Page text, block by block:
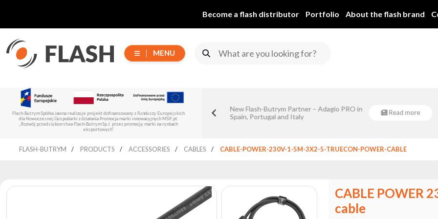
Become a flash distributor Portfolio About the flash brand
MENU
Choose
series
products
projekt dofinansowany z Funduszy Europejskich
działania Promocja marki innowacyjnych MŚP, pt.
Butrym Sp.J. przez promocję marki na rynkach
Flash-Butrym Spółka Jawna is implementing a project co-financed by the European
Regional Development Fund under Sub-Measure 1.1.
Regional Development Fund under Sub-Measure
of Flash- Read more
New Flash-Butrym Partner – Adagio PRO in
Spain, Portugal and Italy
Read more
Eventsklep - official
FLASH-BUTRYM PRODUCTS ACCESSORIES CABLES CABLE-POWER-230V-1-5M-3X2-5-TRUECON-POWER-CABLE
CABLE POWER
cable